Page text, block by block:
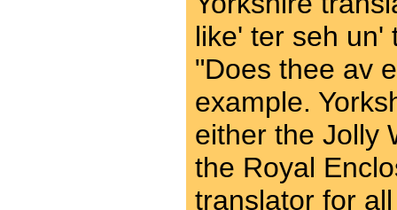
like' ter seh un'
"Does thee av
example.
either the Jolly
the Royal
translator for